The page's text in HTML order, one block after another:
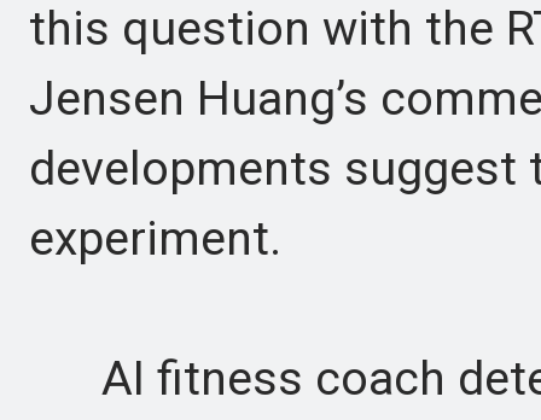
this question with the
Jensen Huang’s
developments
experiment.
AI fitness coach